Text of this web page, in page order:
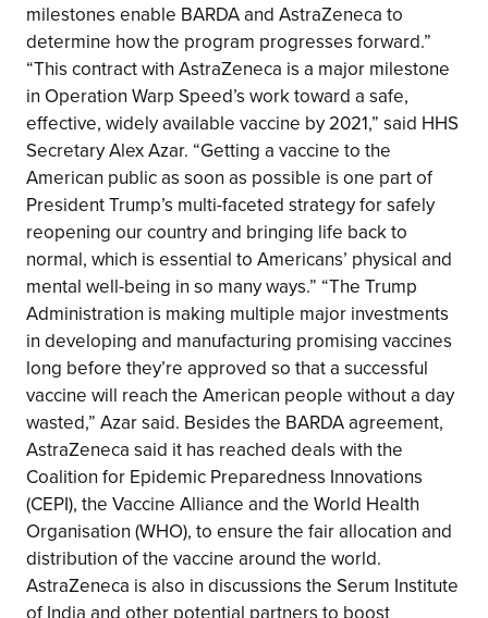
milestones enable BARDA and AstraZeneca to
determine how the program progresses forward.”
“This contract with AstraZeneca is a major milestone
in Operation Warp Speed’s work toward a safe,
effective, widely available vaccine by 2021,” said HHS
Secretary Alex Azar. “Getting a vaccine to the
American public as soon as possible is one part of
President Trump’s multi-faceted strategy for safely
reopening our country and bringing life back to
normal, which is essential to Americans’ physical and
mental well-being in so many ways.” “The Trump
Administration is making multiple major investments
in developing and manufacturing promising vaccines
long before they’re approved so that a successful
vaccine will reach the American people without a day
wasted,” Azar said. Besides the BARDA agreement,
AstraZeneca said it has reached deals with the
Coalition for Epidemic Preparedness Innovations
(CEPI), the Vaccine Alliance and the World Health
Organisation (WHO), to ensure the fair allocation and
distribution of the vaccine around the world.
AstraZeneca is also in discussions the Serum Institute
of India and other potential partners to boost